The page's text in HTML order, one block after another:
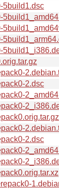
5build1.dsc
2.dsc
2.dsc